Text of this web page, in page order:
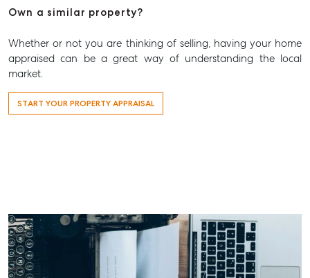
Own a similar property?
Whether or not you are thinking of selling, having your home
appraised can be a great way of understanding the local
market.
START YOUR PROPERTY APPRAISAL